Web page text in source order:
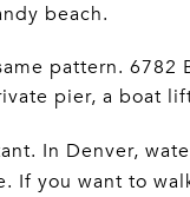
beach.
pattern.
pier, a boat
In Denver,
If you want to